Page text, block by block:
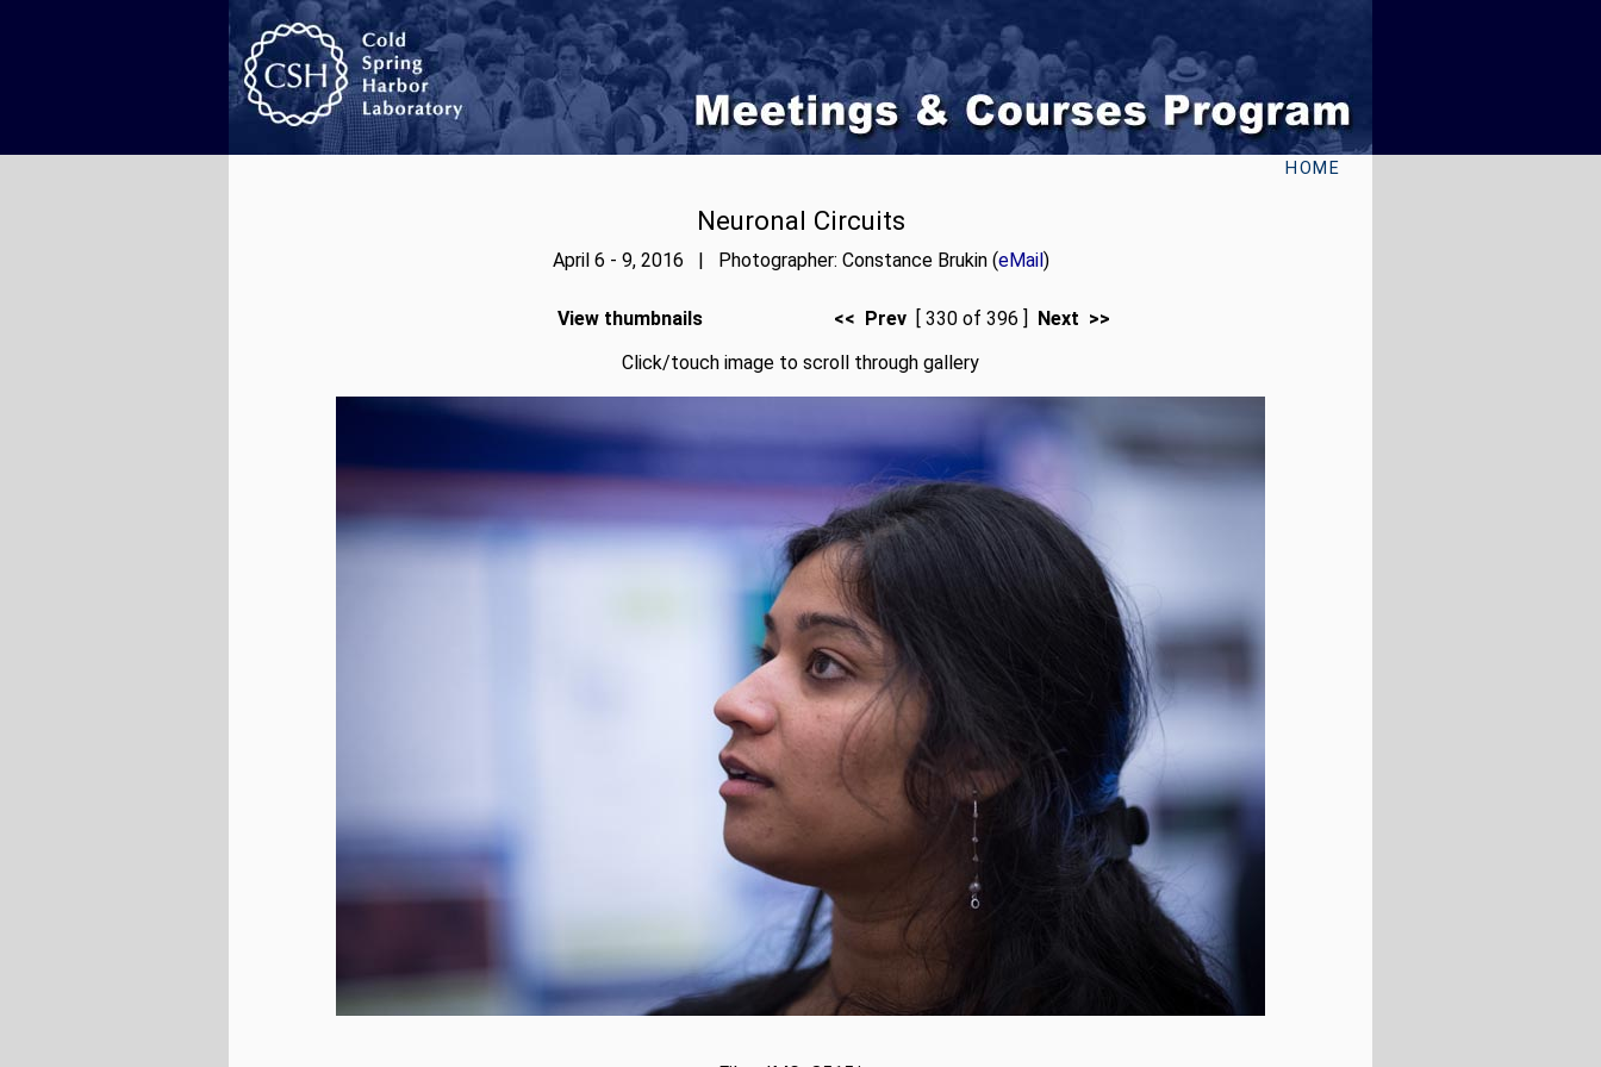
HOME
Neuronal Circuits
April 6 - 9, 2016 | Photographer: Constance Brukin (eMail)
View thumbnails << Prev [ 330 of 396 ] Next >>
Click/touch image to scroll through gallery